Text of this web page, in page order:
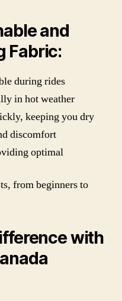
and
Fabric:
during rides
in hot weather
keeping you dry
discomfort
optimal
from beginners to
with